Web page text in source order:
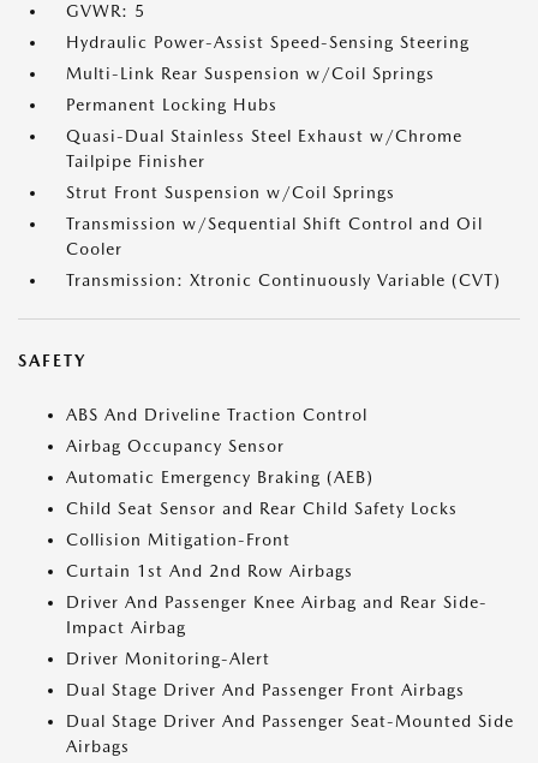
GVWR: 5
Hydraulic Power-Assist Speed-Sensing Steering
Multi-Link Rear Suspension w/Coil Springs
Permanent Locking Hubs
Quasi-Dual Stainless Steel Exhaust w/Chrome
Tailpipe Finisher
Strut Front Suspension w/Coil Springs
Transmission w/Sequential Shift Control and Oil
Cooler
Transmission: Xtronic Continuously Variable (CVT)
SAFETY
ABS And Driveline Traction Control
Airbag Occupancy Sensor
Automatic Emergency Braking (AEB)
Child Seat Sensor and Rear Child Safety Locks
Collision Mitigation-Front
Curtain 1st And 2nd Row Airbags
Driver And Passenger Knee Airbag and Rear Side-
Impact Airbag
Driver Monitoring-Alert
Dual Stage Driver And Passenger Front Airbags
Dual Stage Driver And Passenger Seat-Mounted Side
Airbags